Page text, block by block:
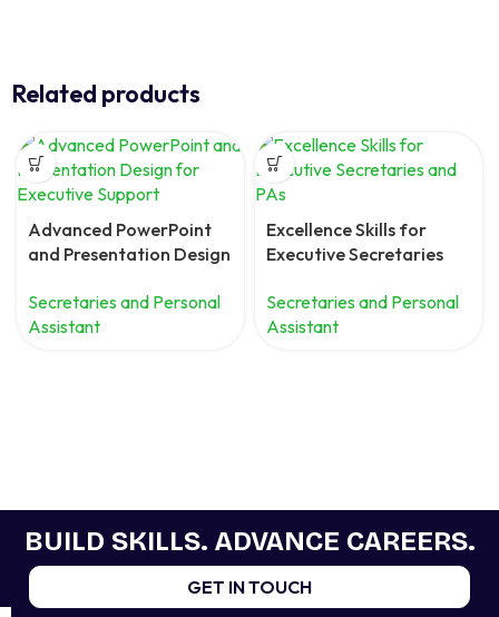
Related products
Advanced PowerPoint
and Presentation Design
Secretaries and Personal
Assistant
Excellence Skills for
Executive Secretaries
Secretaries and Personal
Assistant
BUILD SKILLS. ADVANCE CAREERS.
GET IN TOUCH